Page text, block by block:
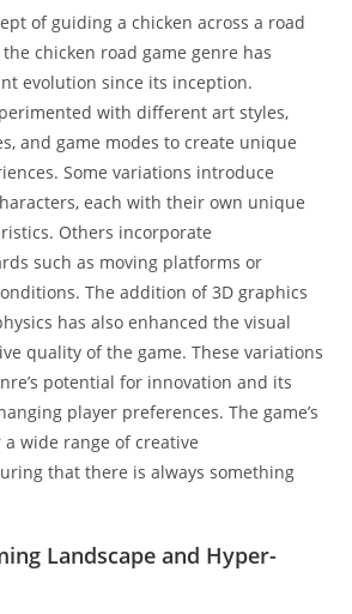
of guiding a chicken across a road
chicken road game genre has
evolution since its inception.
with different art styles,
and game modes to create unique
Some variations introduce
each with their own unique
Others incorporate
such as moving platforms or
The addition of 3D graphics
has also enhanced the visual
quality of the game. These variations
potential for innovation and its
player preferences. The game’s
wide range of creative
that there is always something
Landscape and Hyper-